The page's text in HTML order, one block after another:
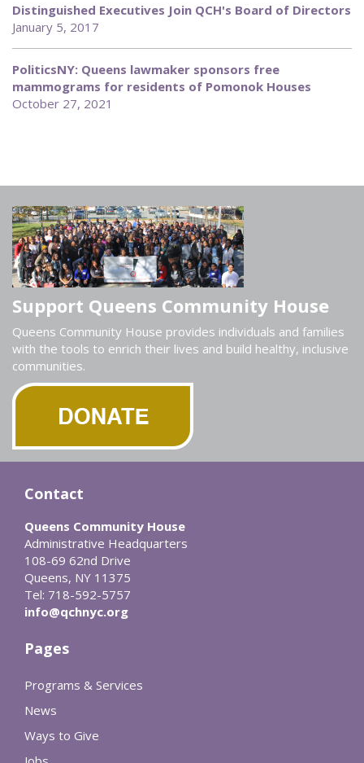
Distinguished Executives Join QCH's Board of Directors
January 5, 2017
PoliticsNY: Queens lawmaker sponsors free
mammograms for residents of Pomonok Houses
October 27, 2021
Support Queens Community House
Queens Community House provides individuals and families
with the tools to enrich their lives and build healthy, inclusive
communities.
Contact
Queens Community House
Administrative Headquarters
108-69 62nd Drive
Queens, NY 11375
Tel: 718-592-5757
info@qchnyc.org
Pages
Programs & Services
News
Ways to Give